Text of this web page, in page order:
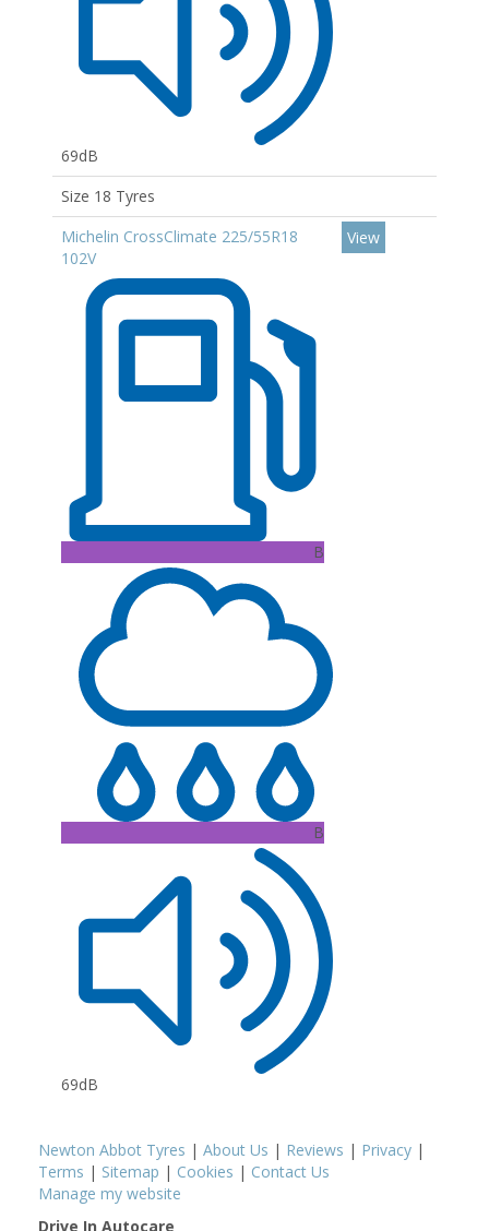
69dB
Size 18 Tyres
Michelin CrossClimate 225/55R18
102V
B
B
69dB
View
Newton Abbot Tyres | About Us | Reviews | Privacy |
Terms | Sitemap | Cookies | Contact Us
Manage my website
Drive In Autocare